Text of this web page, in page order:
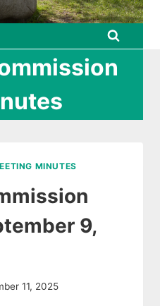
MINUTES
9,
11, 2025